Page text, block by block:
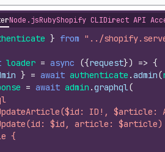
Node.jsRubyShopify CLIDirect API
} from "../
loader = async ({request}) => {
} = await authenticate .admin(
= await admin .graphql(
ID!, $article:
$id, article: $article)
{